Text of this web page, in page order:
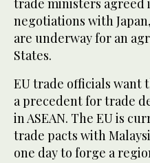
trade ministers agreed
negotiations with
are underway for an
States.
EU trade officials want
a precedent for trade
in ASEAN. The EU is
trade pacts with
one day to forge a